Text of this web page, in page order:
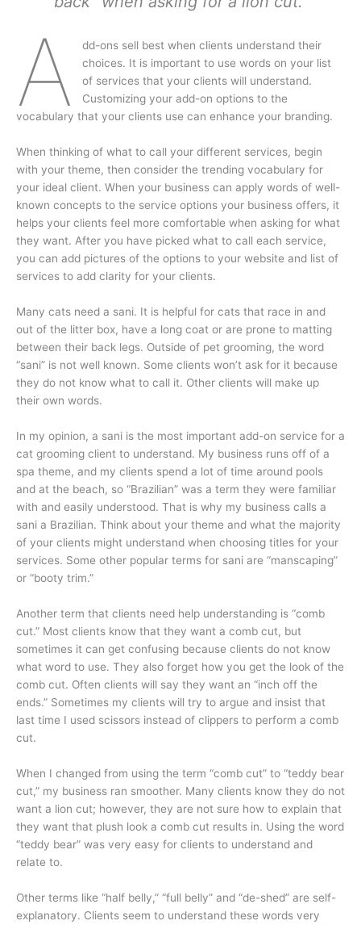
A
dd-ons sell best when clients understand their
choices. It is important to use words on your list
of services that your clients will understand.
Customizing your add-on options to the
vocabulary that your clients use can enhance your branding.
When thinking of what to call your different services, begin
with your theme, then consider the trending vocabulary for
your ideal client. When your business can apply words of well-
known concepts to the service options your business offers, it
helps your clients feel more comfortable when asking for what
they want. After you have picked what to call each service,
you can add pictures of the options to your website and list of
services to add clarity for your clients.
Many cats need a sani. It is helpful for cats that race in and
out of the litter box, have a long coat or are prone to matting
between their back legs. Outside of pet grooming, the word
“sani” is not well known. Some clients won’t ask for it because
they do not know what to call it. Other clients will make up
their own words.
In my opinion, a sani is the most important add-on service for a
cat grooming client to understand. My business runs off of a
spa theme, and my clients spend a lot of time around pools
and at the beach, so “Brazilian” was a term they were familiar
with and easily understood. That is why my business calls a
sani a Brazilian. Think about your theme and what the majority
of your clients might understand when choosing titles for your
services. Some other popular terms for sani are “manscaping”
or “booty trim.”
Another term that clients need help understanding is “comb
cut.” Most clients know that they want a comb cut, but
sometimes it can get confusing because clients do not know
what word to use. They also forget how you get the look of the
comb cut. Often clients will say they want an “inch off the
ends.” Sometimes my clients will try to argue and insist that
last time I used scissors instead of clippers to perform a comb
cut.
When I changed from using the term “comb cut” to “teddy bear
cut,” my business ran smoother. Many clients know they do not
want a lion cut; however, they are not sure how to explain that
they want that plush look a comb cut results in. Using the word
“teddy bear” was very easy for clients to understand and
relate to.
Other terms like “half belly,” “full belly” and “de-shed” are self-
explanatory. Clients seem to understand these words very